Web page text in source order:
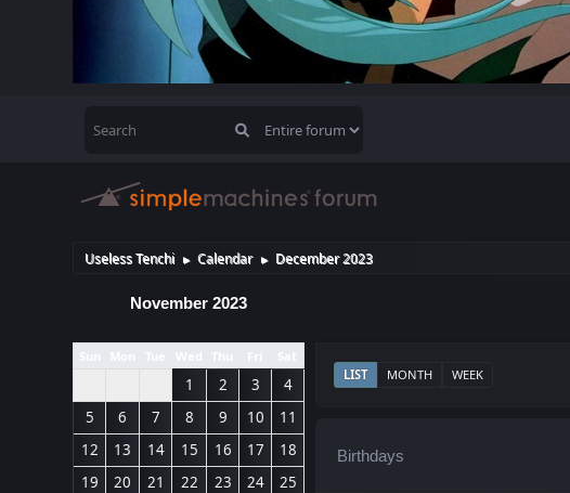
Useless Tenchi ► Calendar ► December 2023
November 2023
Sun Mon Tue Wed Thu Fri Sat
1 2 3
4
5
6 7 8 9 10
11
12
13 14 15 16 17
18
19
20 21 22 23 24
25
LIST MONTH WEEK
Birthdays